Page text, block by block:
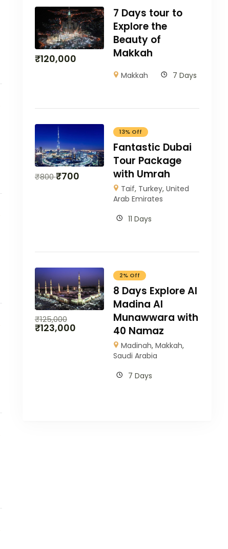
₹120,000
7 Days tour to
Explore the
Beauty of
Makkah
Makkah 7 Days
₹800₹700
13% Off
Fantastic Dubai
Tour Package
with Umrah
Taif, Turkey, United
Arab Emirates
11 Days
₹125,000
₹123,000
2% Off
8 Days Explore Al
Madina Al
Munawwara with
40 Namaz
Madinah, Makkah,
Saudi Arabia
7 Days